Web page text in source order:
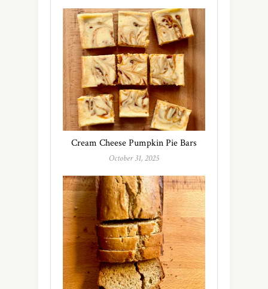
Cream Cheese Pumpkin Pie Bars
October 31, 2025